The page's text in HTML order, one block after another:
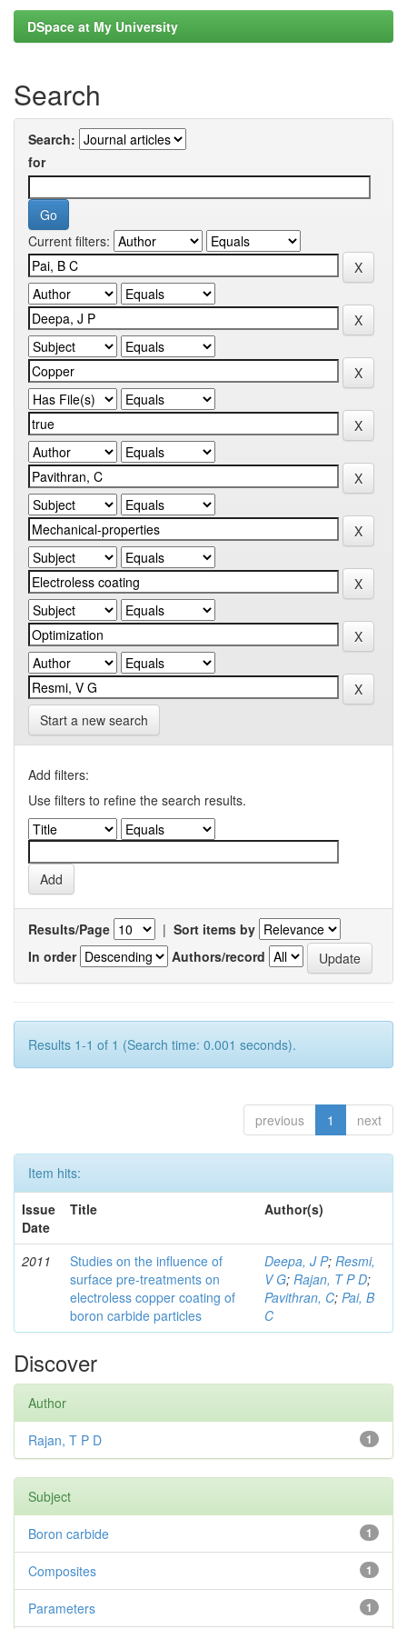
DSpace at My University
Search
Search:
for
Current filters:
Start a new search
Add filters:
Use filters to refine the search results.
Results/Page | Sort items by
In order
Authors/record
Results 1-1 of 1 (Search time: 0.001 seconds).
previous 1 next
Item hits:
Issue
Date
Title Author(s)
2011
Studies on the influence of
surface pre-treatments on
electroless copper coating of
boron carbide particles
Deepa, J P; Resmi,
V G; Rajan, T P D;
Pavithran, C; Pai, B
C
Discover
Author
1
Rajan, T P D
Subject
1
Boron carbide
1
Composites
1
Parameters